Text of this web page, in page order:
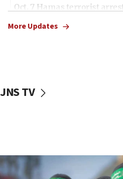
Oct. 7 Hamas terrorist
vessels under Iran blockade
06:55
More Updates
JNS TV